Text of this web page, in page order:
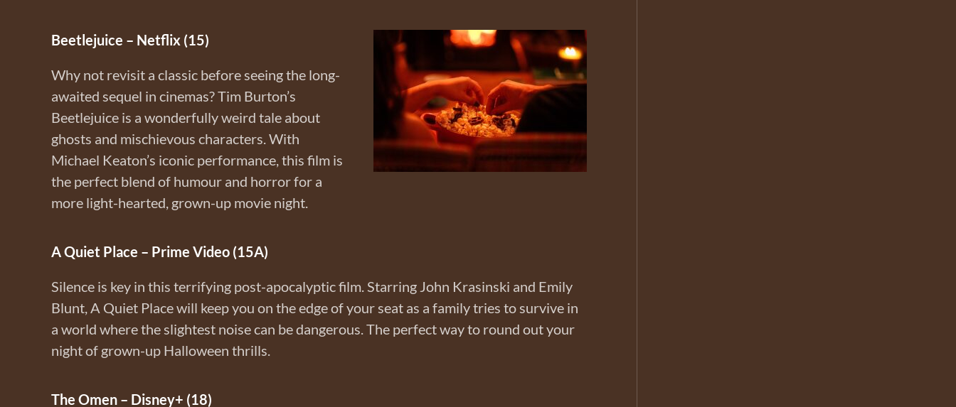
Beetlejuice – Netflix (15)
Why not revisit a classic before seeing the long-
awaited sequel in cinemas? Tim Burton’s
Beetlejuice is a wonderfully weird tale about
ghosts and mischievous characters. With
Michael Keaton’s iconic performance, this film is
the perfect blend of humour and horror for a
more light-hearted, grown-up movie night.
A Quiet Place – Prime Video (15A)
Silence is key in this terrifying post-apocalyptic film. Starring John Krasinski and Emily
Blunt, A Quiet Place will keep you on the edge of your seat as a family tries to survive in
a world where the slightest noise can be dangerous. The perfect way to round out your
night of grown-up Halloween thrills.
The Omen – Disney+ (18)